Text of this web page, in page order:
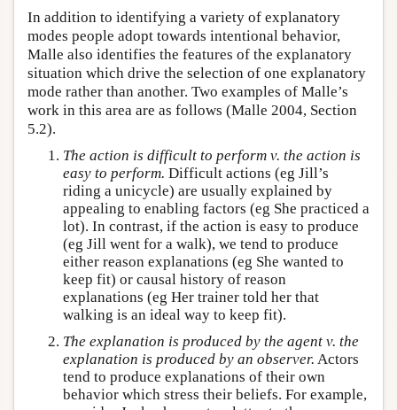
In addition to identifying a variety of explanatory
modes people adopt towards intentional behavior,
Malle also identifies the features of the explanatory
situation which drive the selection of one explanatory
mode rather than another. Two examples of Malle’s
work in this area are as follows (Malle 2004, Section
5.2).
The action is difficult to perform v. the action is
easy to perform. Difficult actions (eg Jill’s
riding a unicycle) are usually explained by
appealing to enabling factors (eg She practiced a
lot). In contrast, if the action is easy to produce
(eg Jill went for a walk), we tend to produce
either reason explanations (eg She wanted to
keep fit) or causal history of reason
explanations (eg Her trainer told her that
walking is an ideal way to keep fit).
The explanation is produced by the agent v. the
explanation is produced by an observer. Actors
tend to produce explanations of their own
behavior which stress their beliefs. For example,